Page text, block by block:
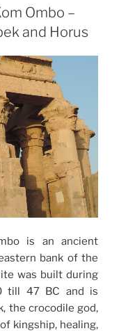
Ombo –
and Horus
is an ancient
bank of the
was built during
till 47 BC and is
the crocodile god,
kingship, healing,